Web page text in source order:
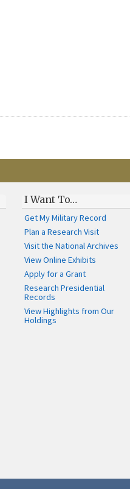
I Want To…
Get My Military Record
Plan a Research Visit
Visit the National Archives
View Online Exhibits
Apply for a Grant
Research Presidential
Records
View Highlights from Our
Holdings